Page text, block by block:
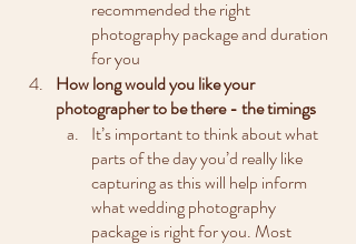
recommended the right
photography package and duration
for you
How long would you like your
photographer to be there - the timings
It’s important to think about what
parts of the day you’d really like
capturing as this will help inform
what wedding photography
package is right for you. Most